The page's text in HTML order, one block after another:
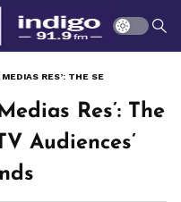
Res’: The
Audiences’